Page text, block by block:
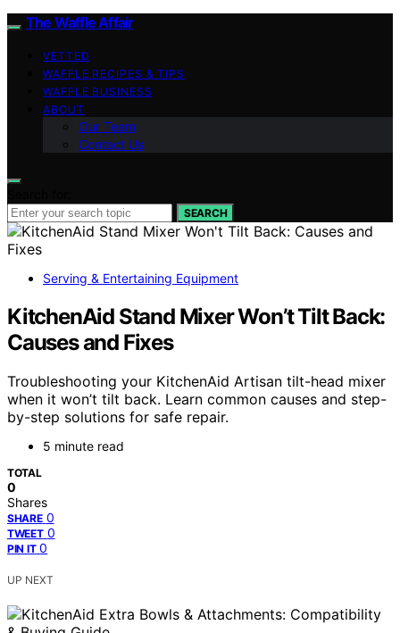
The Waffle Affair
VETTED
WAFFLE RECIPES & TIPS
WAFFLE BUSINESS
ABOUT
Our Team
Contact Us
SEARCH
Serving & Entertaining Equipment
KitchenAid Stand Mixer Won’t Tilt Back:
Causes and Fixes
Troubleshooting your KitchenAid Artisan tilt-head mixer
when it won’t tilt back. Learn common causes and step-
by-step solutions for safe repair.
5 minute read
TOTAL
0
Shares
SHARE 0
TWEET 0
PIN IT 0
UP NEXT